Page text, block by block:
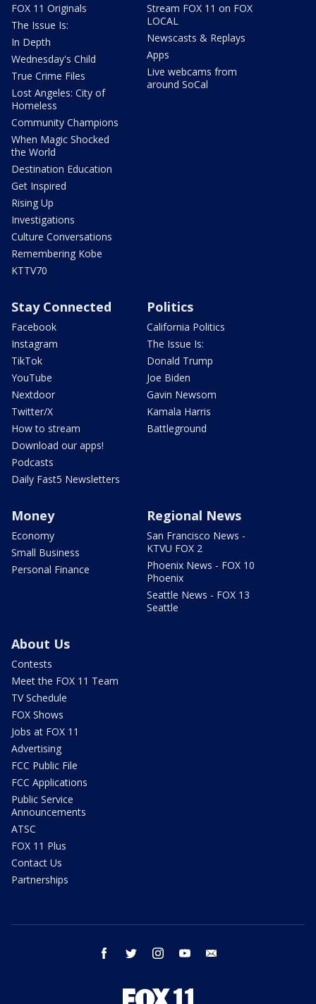
FOX 11 Originals
The Issue Is:
In Depth
Wednesday's Child
True Crime Files
Lost Angeles: City of
Homeless
Community Champions
When Magic Shocked
the World
Destination Education
Get Inspired
Rising Up
Investigations
Culture Conversations
Remembering Kobe
KTTV70
Stream FOX 11 on FOX
LOCAL
Newscasts & Replays
Apps
Live webcams from
around SoCal
Stay Connected
Facebook
Instagram
TikTok
YouTube
Nextdoor
Twitter/X
How to stream
Download our apps!
Podcasts
Daily Fast5 Newsletters
Politics
California Politics
The Issue Is:
Donald Trump
Joe Biden
Gavin Newsom
Kamala Harris
Battleground
Money
Economy
Small Business
Personal Finance
Regional News
San Francisco News -
KTVU FOX 2
Phoenix News - FOX 10
Phoenix
Seattle News - FOX 13
Seattle
About Us
Contests
Meet the FOX 11 Team
TV Schedule
FOX Shows
Jobs at FOX 11
Advertising
FCC Public File
FCC Applications
Public Service
Announcements
ATSC
FOX 11 Plus
Contact Us
Partnerships
facebook twitter instagram youtube